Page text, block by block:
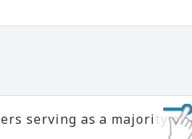
serving as a majority of